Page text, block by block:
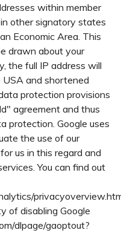
within member
other signatory states
Economic Area. This
drawn about your
the full IP address will
and shortened
protection provisions
agreement and thus
protection. Google uses
the use of our
us in this regard and
You can find out
of disabling Google
dlpage/gaoptout?